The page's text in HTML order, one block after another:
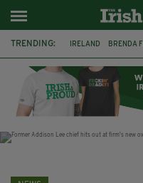
TRENDING: IRELAND BRENDA
WITNESS APPEAL